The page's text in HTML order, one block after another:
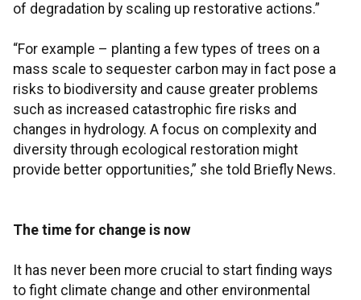
of degradation by scaling up restorative actions.”
“For example – planting a few types of trees on a
mass scale to sequester carbon may in fact pose a
risks to biodiversity and cause greater problems
such as increased catastrophic fire risks and
changes in hydrology. A focus on complexity and
diversity through ecological restoration might
provide better opportunities,” she told Briefly News.
The time for change is now
It has never been more crucial to start finding ways
to fight climate change and other environmental